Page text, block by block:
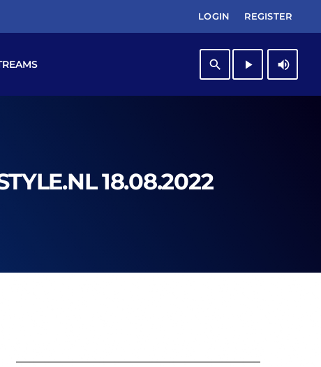
LOGIN REGISTER
search play_arrow volume_up
18.08.2022